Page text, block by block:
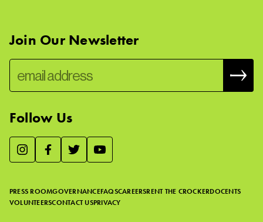
Join Our Newsletter
Follow Us
PRESS ROOMGOVERNANCEFAQSCAREERSRENT THE CROCKERDOCENTS
VOLUNTEERSCONTACT USPRIVACY
We use essential cookies to make our site work, improve
in ourCookie Policy .